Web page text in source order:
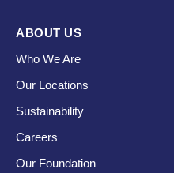
ABOUT US
Who We Are
Our Locations
Sustainability
Careers
Our Foundation